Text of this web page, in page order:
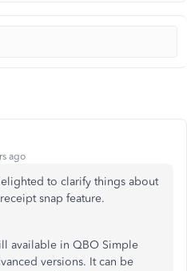
ago
to clarify things about
snap feature.
available in QBO Simple
versions. It can be